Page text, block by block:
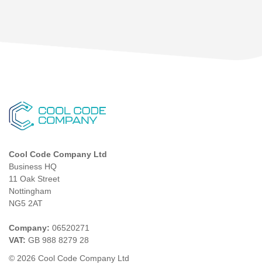
Cool Code Company Ltd
Business HQ
11 Oak Street
Nottingham
NG5 2AT
Company: 06520271
VAT: GB 988 8279 28
© 2026 Cool Code Company Ltd